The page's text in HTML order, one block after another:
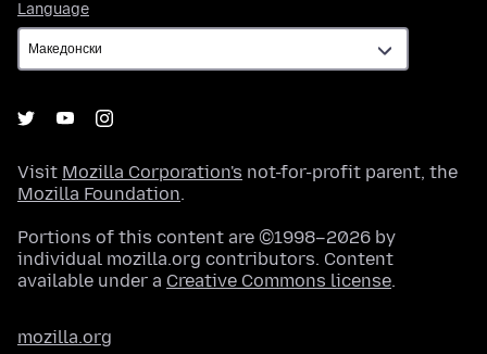
Language
Visit Mozilla Corporation's not-for-profit parent, the
Mozilla Foundation.
Portions of this content are ©1998–2026 by
individual mozilla.org contributors. Content
available under a Creative Commons license.
mozilla.org